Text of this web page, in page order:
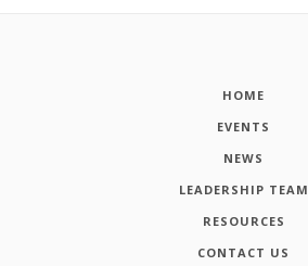
HOME
EVENTS
NEWS
LEADERSHIP TEAM
RESOURCES
CONTACT US